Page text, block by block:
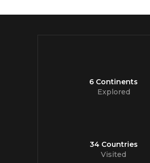
6 Continents
Explored
34 Countries
Visited